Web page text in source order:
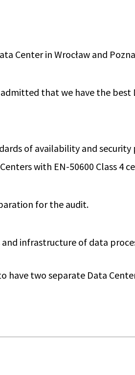
Center in Wrocław and
that we have the
of availability and security
with EN-50600 Class 4
for the audit.
infrastructure of data
two separate Data